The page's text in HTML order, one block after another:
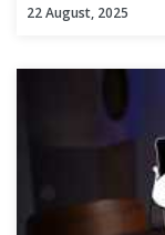
22 August, 2025